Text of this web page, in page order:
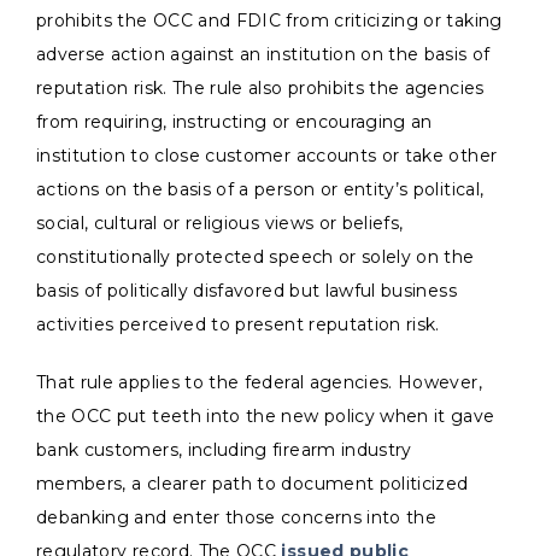
prohibits the OCC and FDIC from criticizing or taking
adverse action against an institution on the basis of
reputation risk. The rule also prohibits the agencies
from requiring, instructing or encouraging an
institution to close customer accounts or take other
actions on the basis of a person or entity’s political,
social, cultural or religious views or beliefs,
constitutionally protected speech or solely on the
basis of politically disfavored but lawful business
activities perceived to present reputation risk.
That rule applies to the federal agencies. However,
the OCC put teeth into the new policy when it gave
bank customers, including firearm industry
members, a clearer path to document politicized
debanking and enter those concerns into the
regulatory record. The OCC issued public